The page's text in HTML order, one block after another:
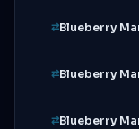
Blueberry
Blueberry
Blueberry